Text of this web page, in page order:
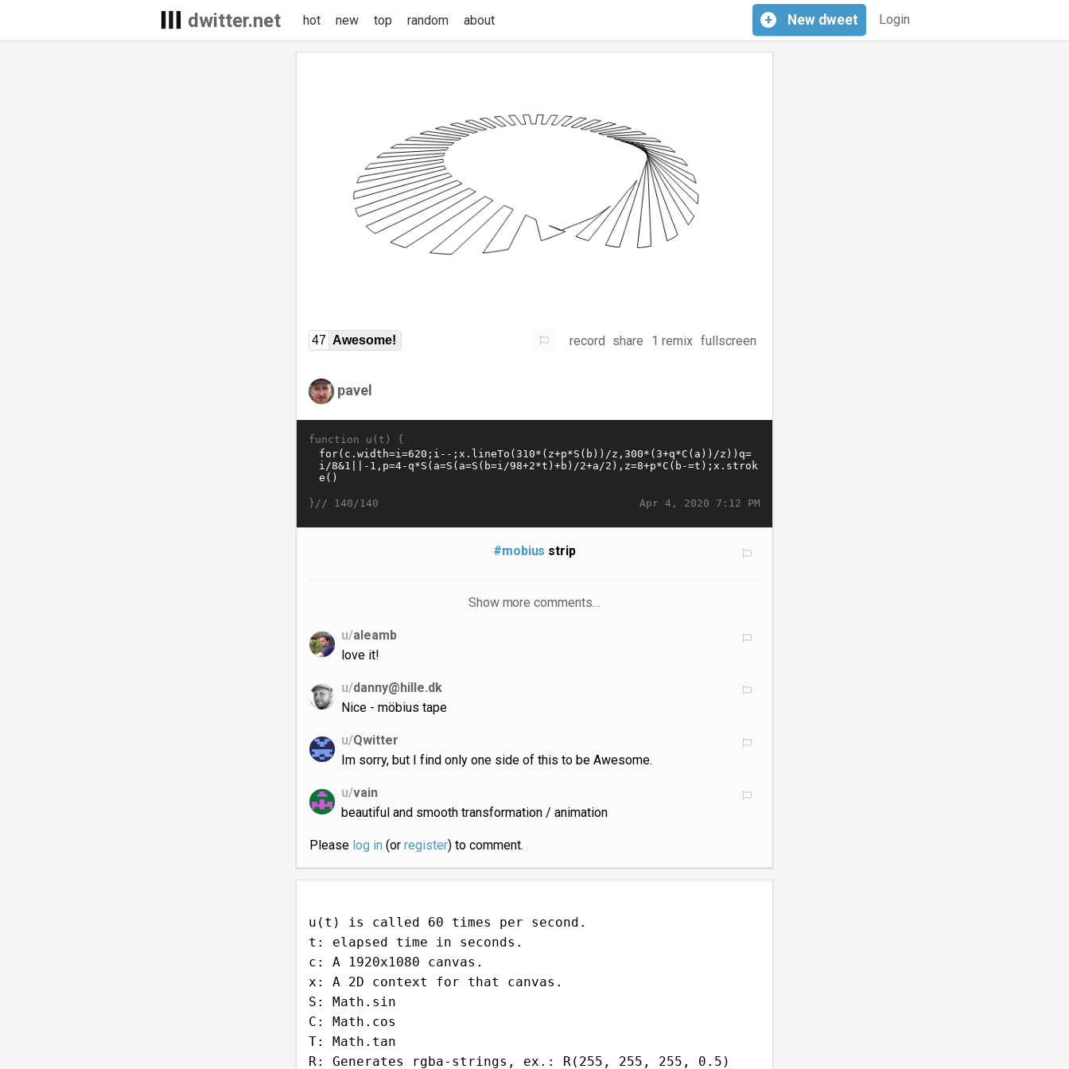
dwitter.net Login
+ New dweet
hot new top random about
47 Awesome! record share 1 remix fullscreen
pavel
function u(t) {
Apr 4, 2020 7:12 PM
}// 140/140
#mobius strip
Show more comments…
u/aleamb
love it!
u/danny@hille.dk
Nice - möbius tape
u/Qwitter
Im sorry, but I find only one side of this to be Awesome.
u/vain
beautiful and smooth transformation / animation
Please log in(or register) to comment.
u(t) is called 60 times per second.
t: elapsed time in seconds.
c: A 1920x1080 canvas.
x: A 2D context for that canvas.
S: Math.sin
C: Math.cos
T: Math.tan